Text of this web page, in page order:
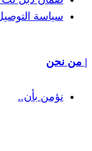
و الإرجاع